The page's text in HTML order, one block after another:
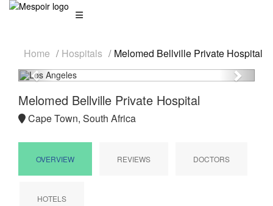
Home Hospitals Melomed Bellville Private Hospital
Previous
Next
Melomed Bellville Private Hospital
Cape Town, South Africa
OVERVIEW REVIEWS DOCTORS
HOTELS